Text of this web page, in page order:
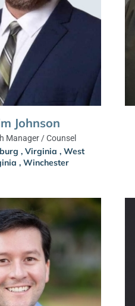
Johnson
Manager / Counsel
, Virginia , West
, Winchester